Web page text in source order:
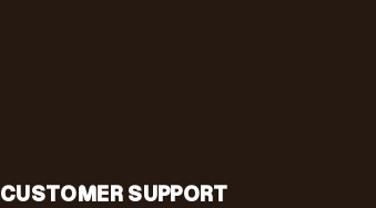
CUSTOMER SUPPORT